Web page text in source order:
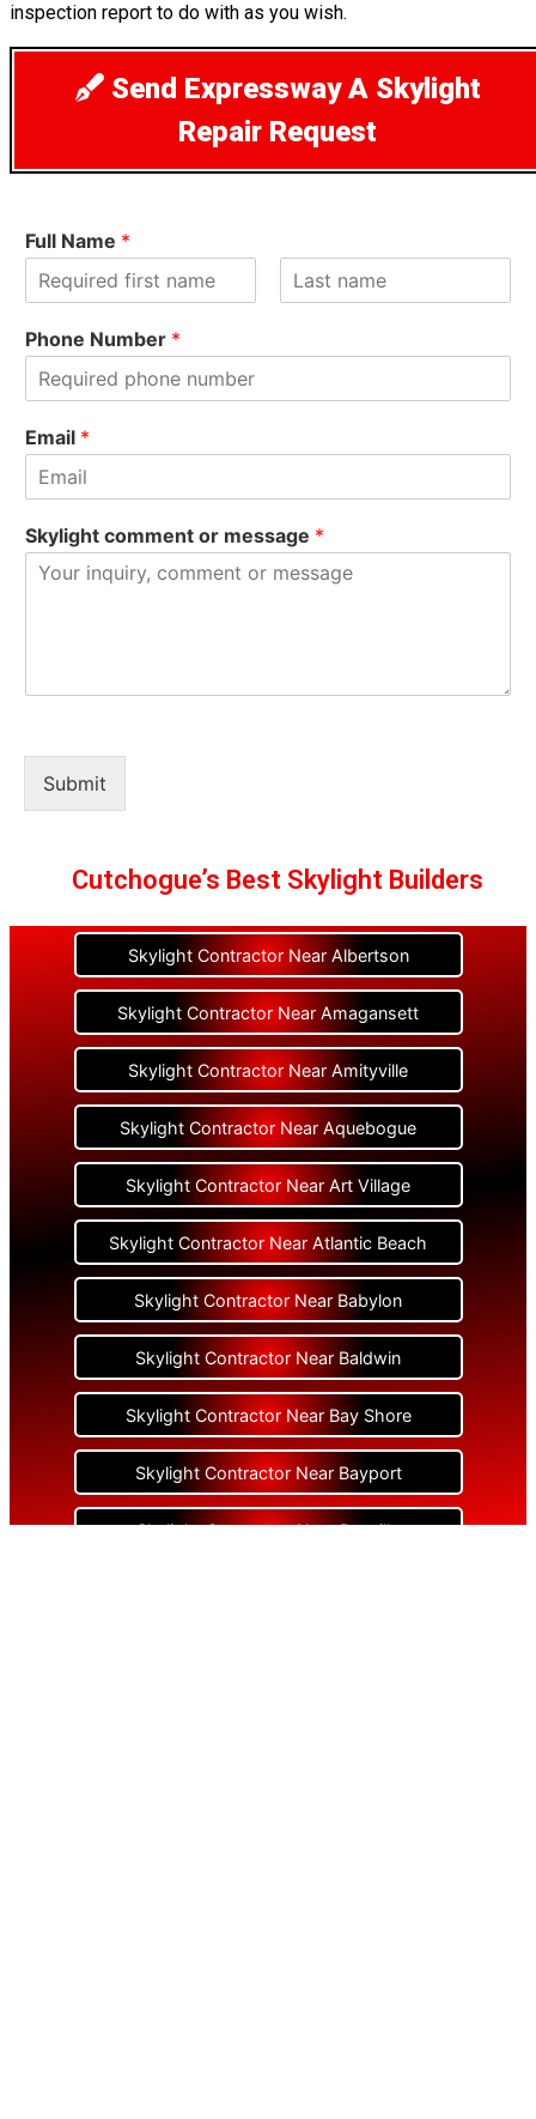
inspection report to do with as you wish.
Send Expressway A Skylight
Repair Request
Full Name *
i
rPhone Number *
Email *
Skylight comment or message *
Submit
Cutchogue’s Best Skylight Builders
Skylight Contractor Near Albertson
Skylight Contractor Near Amagansett
Skylight Contractor Near Amityville
Skylight Contractor Near Aquebogue
Skylight Contractor Near Art Village
Skylight Contractor Near Atlantic Beach
Skylight Contractor Near Babylon
Skylight Contractor Near Baldwin
Skylight Contractor Near Bay Shore
Skylight Contractor Near Bayport
Skylight Contractor Near Bayville